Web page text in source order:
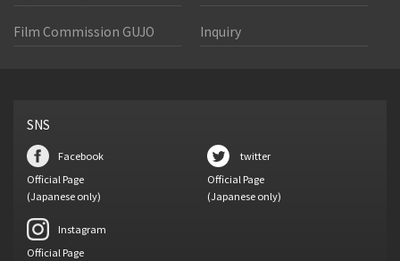
Film Commission GUJO Inquiry
SNS
Facebook
Official Page
(Japanese only)
twitter
Official Page
(Japanese only)
Instagram
Official Page